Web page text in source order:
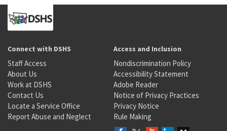
Connect with DSHS
Staff Access
About Us
Work at DSHS
Contact Us
Locate a Service Office
Report Abuse and Neglect
Access and Inclusion
Nondiscrimination Policy
Accessibility Statement
Adobe Reader
Notice of Privacy Practices
Privacy Notice
Rule Making